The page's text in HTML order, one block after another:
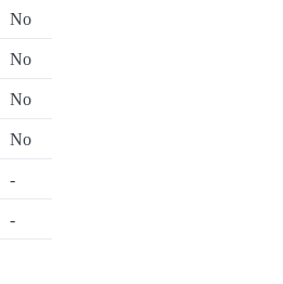
No
No
No
No
-
-